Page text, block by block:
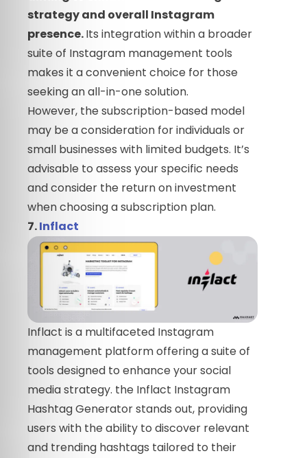
strategy and overall Instagram
presence.Its integration within a broader
suite of Instagram management tools
makes it a convenient choice for those
seeking an all-in-one solution.
However, the subscription-based model
may be a consideration for individuals or
small businesses with limited budgets. It’s
advisable to assess your specific needs
and consider the return on investment
when choosing a subscription plan.
7.Inflact
Inflact is a multifaceted Instagram
management platform offering a suite of
tools designed to enhance your social
media strategy. the Inflact Instagram
Hashtag Generator stands out, providing
users with the ability to discover relevant
and trending hashtags tailored to their